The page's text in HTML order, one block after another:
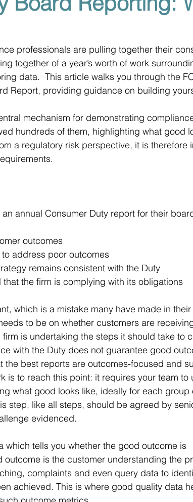
professionals are pulling together their
together of a year’s worth of work
data.  This article walks you through the
Report, providing guidance on building
mechanism for demonstrating
hundreds of them, highlighting what good
a regulatory risk perspective, it is therefore
annual Consumer Duty report for their
outcomes
address poor outcomes
remains consistent with the Duty
the firm is complying with its obligations
which is a mistake many have made in
to be on whether customers are
is undertaking the steps it should take to
with the Duty does not guarantee good
the best reports are outcomes‑focused and
is to reach this point: it requires your team to
what good looks like, ideally for each group
step, like all steps, should be agreed by
evidenced.
which tells you whether the good outcome is
is the customer understanding the
complaints and even query data to
achieved. This is where good quality data